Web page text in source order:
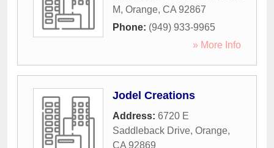
M, Orange, CA 92867
Phone: (949) 933-9965
» More Info
Jodel Creations
Address: 6720 E
Saddleback Drive, Orange,
CA 92869